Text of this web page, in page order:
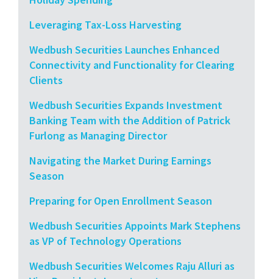
Leveraging Tax-Loss Harvesting
Wedbush Securities Launches Enhanced
Connectivity and Functionality for Clearing
Clients
Wedbush Securities Expands Investment
Banking Team with the Addition of Patrick
Furlong as Managing Director
Navigating the Market During Earnings
Season
Preparing for Open Enrollment Season
Wedbush Securities Appoints Mark Stephens
as VP of Technology Operations
Wedbush Securities Welcomes Raju Alluri as